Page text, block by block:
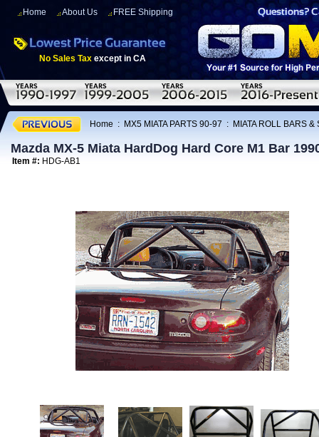
Home About Us FREE Shipping
No Sales Tax except in CA
Home : MX5 MIATA PARTS 90-97 : MIATA ROLL BARS &
Mazda MX-5 Miata HardDog Hard Core M1 Bar
Item #: HDG-AB1